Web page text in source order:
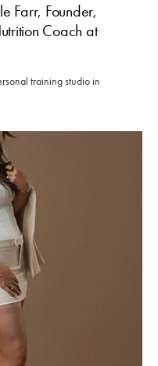
Farr, Founder,
Coach at
training studio in